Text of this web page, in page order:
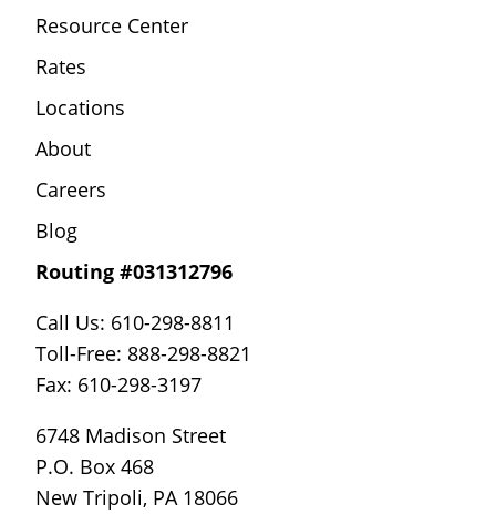
Resource Center
Rates
Locations
About
Careers
Blog
Routing #031312796
Call Us: 610-298-8811
Toll-Free: 888-298-8821
Fax: 610-298-3197
6748 Madison Street
P.O. Box 468
New Tripoli, PA 18066